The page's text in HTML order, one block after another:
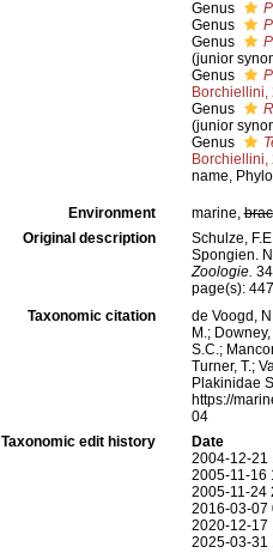
Genus
Genus
Genus
(junior
Genus
Borchiellini,
Genus
(junior
Genus
Borchiellini,
name,
Environment marine,
Original description
Schulze,
Spongien.
Zoologie.
page(s):
Taxonomic citation
de Voogd,
M.;
S.C.;
Turner, T.;
Plakinidae
https://
04
Taxonomic edit history
Date
2004-12-21
2005-11-16
2005-11-24
2016-03-07
2020-12-17
2025-03-31